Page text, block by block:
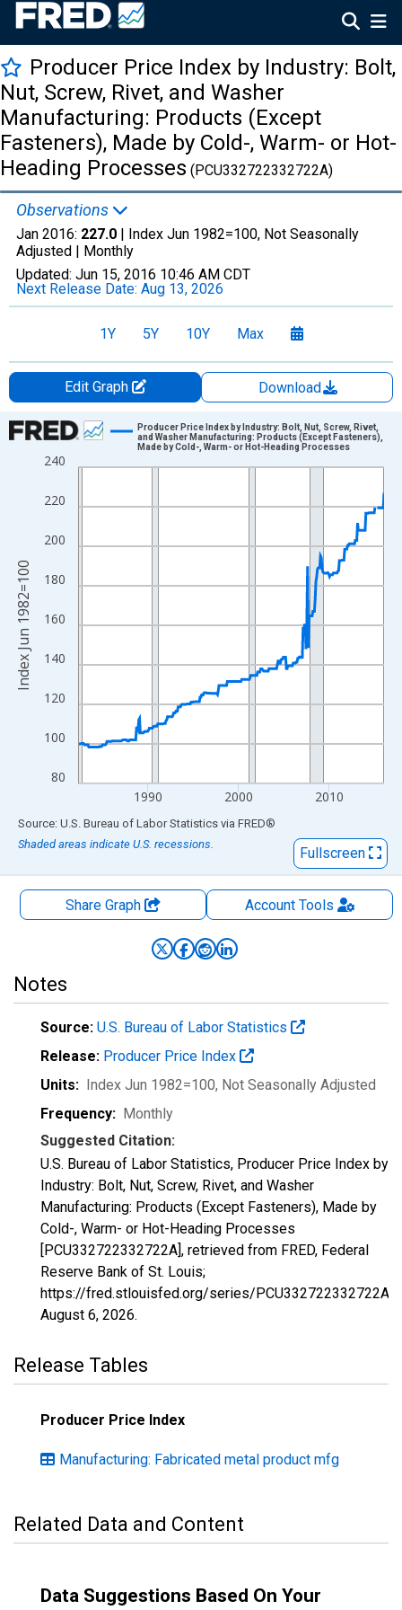
Producer Price Index by Industry: Bolt,
Nut, Screw, Rivet, and Washer
Manufacturing: Products (Except
Fasteners), Made by Cold-, Warm- or Hot-
Heading Processes (PCU332722332722A)
Observations
Jan 2016: 227.0 | Index Jun 1982=100, Not Seasonally
Adjusted | Monthly
Updated: Jun 15, 2016 10:46 AM CDT
Next Release Date: Aug 13, 2026
1Y 5Y 10Y Max
Edit Graph
Download
Chart
Line chart with 404 data points.
The chart has 1 X axis displaying xAxis. Data ranges from
The chart has 2 Y axes displaying Index Jun 1982=100 and
80
100
120
140
160
180
200
220
240
1990 2000 2010
Producer Price Index by Industry: Bolt, Nut, Screw, Rivet,
and Washer Manufacturing: Products (Except Fasteners),
Made by Cold-, Warm- or Hot-Heading Processes
Index Jun 1982=100
End of interactive chart.
Source: U.S. Bureau of Labor Statistics via FRED®
Shaded areas indicate U.S. recessions.
Fullscreen
Share Graph AccountTools
Notes
Source: U.S. Bureau of Labor Statistics
Release: Producer Price Index
Units: Index Jun 1982=100, Not Seasonally Adjusted
Frequency: Monthly
Suggested Citation:
U.S. Bureau of Labor Statistics, Producer Price Index by
Industry: Bolt, Nut, Screw, Rivet, and Washer
Manufacturing: Products (Except Fasteners), Made by
Cold-, Warm- or Hot-Heading Processes
[PCU332722332722A], retrieved from FRED, Federal
Reserve Bank of St. Louis;
https://fred.stlouisfed.org/series/PCU332722332722A,
August 6, 2026.
Release Tables
Producer Price Index
Manufacturing: Fabricated metal product mfg
Related Data and Content
Data Suggestions Based On Your